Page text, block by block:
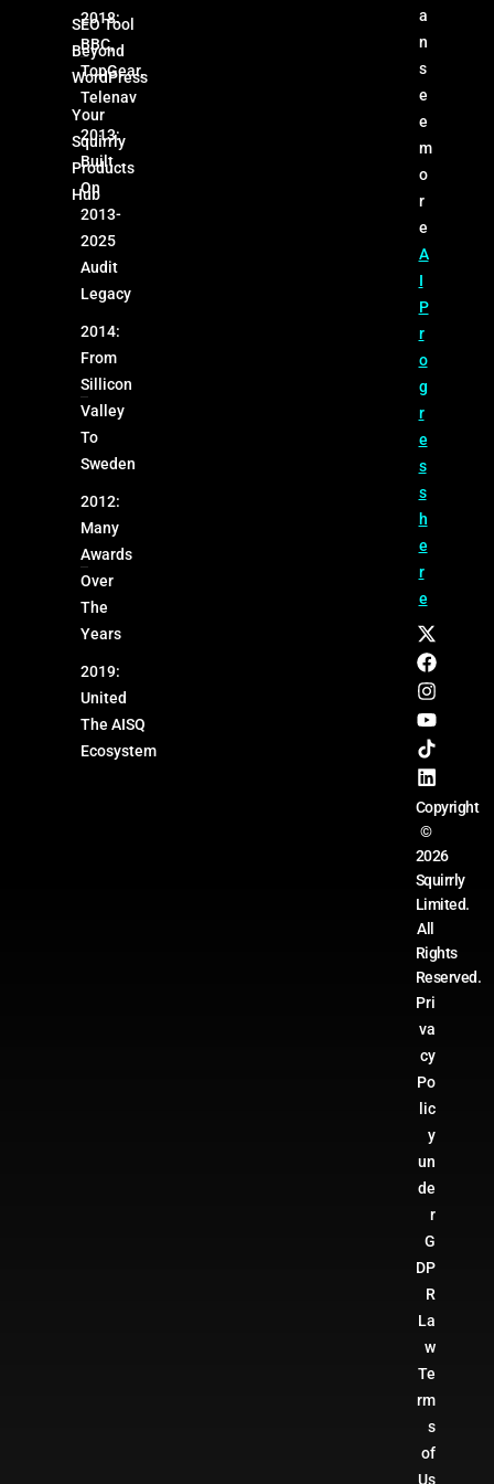
SEO Tool
Beyond
WordPress
Your
Squirrly
Products
Hub
2018:
BBC,
TopGear,
Telenav
2013:
Built
On
2013-
2025
Audit
Legacy
2014:
From
Sillicon
Valley
To
Sweden
2012:
Many
Awards
Over
The
Years
2019:
United
The AISQ
Ecosystem
a
n
s
e
e
m
o
r
e
A
I
P
r
o
g
r
e
s
s
h
e
r
e
Copyright
©
2026
Squirrly
Limited.
All
Rights
Reserved.
Pri
va
cy
Po
lic
y
un
de
r
G
DP
R
La
w
Te
rm
s
of
Us